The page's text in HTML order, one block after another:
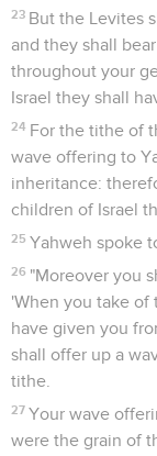
23 But the Levites
and they shall
throughout your
Israel they shall
24 For the tithe of
wave offering to
inheritance:
children of Israel
25 Yahweh spoke
26 "Moreover you
'When you take of
have given you
shall offer up a
tithe.
27 Your wave
were the grain of